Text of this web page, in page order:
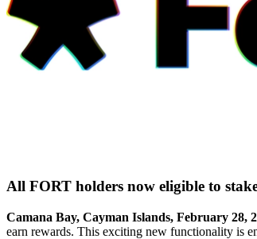
All FORT holders now eligible to
Camana Bay, Cayman Islands, February 28,
earn rewards. This exciting new functionality is